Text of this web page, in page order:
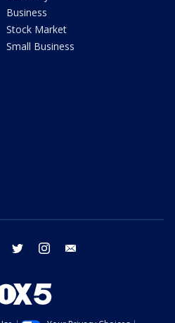
Business
Stock Market
Small Business
facebook twitter instagram